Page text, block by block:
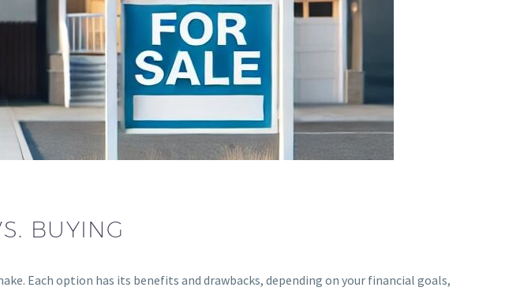
BUYING
Each option has its benefits and drawbacks, depending on your financial goals,